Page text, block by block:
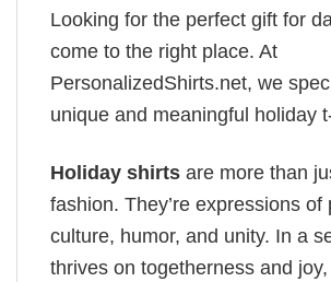
Looking for the perfect gift for
come to the right place. At
PersonalizedShirts.net, we
unique and meaningful holiday
Holiday shirts are more than
fashion. They’re expressions of
culture, humor, and unity. In a
thrives on togetherness and joy,